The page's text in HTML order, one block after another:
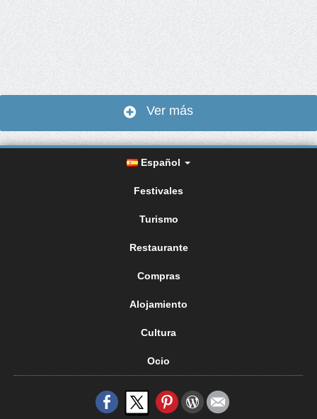
Ver más
Español
Festivales
Turismo
Restaurante
Compras
Alojamiento
Cultura
Ocio